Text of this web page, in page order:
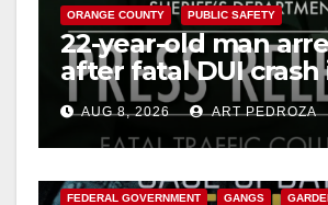
ORANGE COUNTY PUBLIC SAFETY
22-year-old man
after fatal DUI crash
OCAUG 8, 2026 ART PEDROZA
FEDERAL GOVERNMENT GANGS